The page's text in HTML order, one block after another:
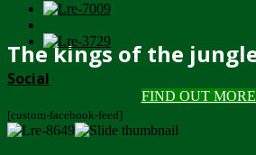
The kings of the
FIND OUT
Social
[custom-facebook-feed]